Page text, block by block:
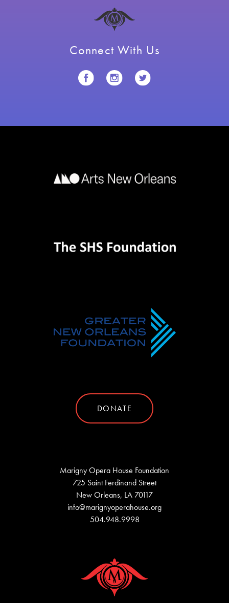
Connect With Us
DONATE
Marigny Opera House Foundation
725 Saint Ferdinand Street
New Orleans, LA 70117
info@marignyoperahouse.org
504.948.9998